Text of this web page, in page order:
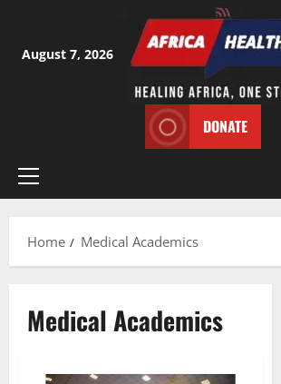
content
August 7, 2026
DONATE
Primary
Home
Medical Academics
Medical Academics